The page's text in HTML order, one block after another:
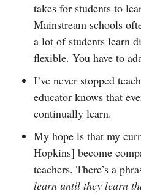
takes for students to
Mainstream schools
a lot of students learn
flexible. You have to
I’ve never stopped
educator knows that
continually learn.
My hope is that my
Hopkins] become
teachers. There’s a
learn until they learn